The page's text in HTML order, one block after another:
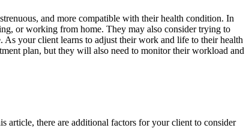
and more compatible with their health condition. In
or working from home. They may also consider trying to
your client learns to adjust their work and life to their health
plan, but they will also need to monitor their workload and
article, there are additional factors for your client to consider